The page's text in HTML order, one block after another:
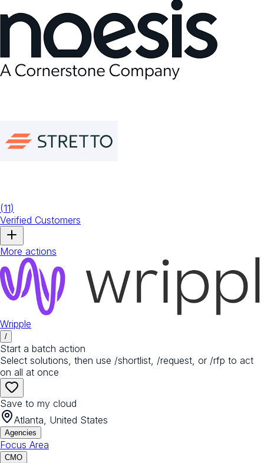
(11)
Verified Customers
More actions
Wripple
/
Start a batch action
Select solutions, then use /shortlist, /request, or /rfp to act
on all at once
Save to my cloud
Atlanta, United States
Agencies
Focus Area
CMO